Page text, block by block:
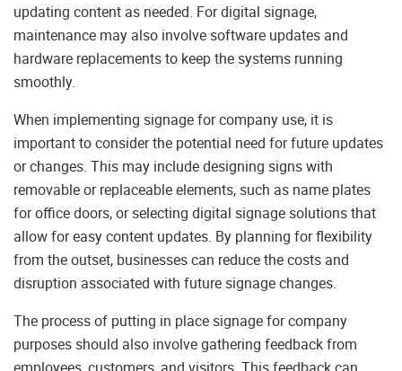
updating content as needed. For digital signage,
maintenance may also involve software updates and
hardware replacements to keep the systems running
smoothly.
When implementing signage for company use, it is
important to consider the potential need for future updates
or changes. This may include designing signs with
removable or replaceable elements, such as name plates
for office doors, or selecting digital signage solutions that
allow for easy content updates. By planning for flexibility
from the outset, businesses can reduce the costs and
disruption associated with future signage changes.
The process of putting in place signage for company
purposes should also involve gathering feedback from